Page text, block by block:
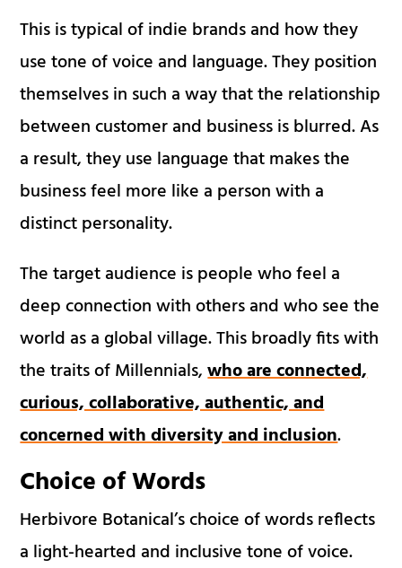
This is typical of indie brands and how they
use tone of voice and language. They position
themselves in such a way that the relationship
between customer and business is blurred. As
a result, they use language that makes the
business feel more like a person with a
distinct personality.
The target audience is people who feel a
deep connection with others and who see the
world as a global village. This broadly fits with
the traits of Millennials,who are connected,
curious, collaborative, authentic, and
concerned with diversity and inclusion.
Choice of Words
Herbivore Botanical’s choice of words reflects
a light-hearted and inclusive tone of voice.